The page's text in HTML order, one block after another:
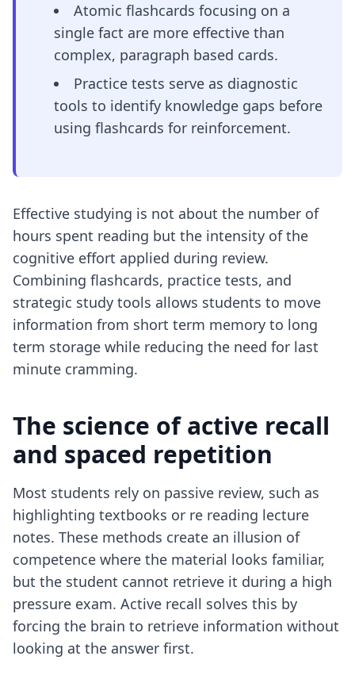
Atomic flashcards focusing on a
single fact are more effective than
complex, paragraph based cards.
Practice tests serve as diagnostic
tools to identify knowledge gaps before
using flashcards for reinforcement.
Effective studying is not about the number of
hours spent reading but the intensity of the
cognitive effort applied during review.
Combining flashcards, practice tests, and
strategic study tools allows students to move
information from short term memory to long
term storage while reducing the need for last
minute cramming.
The science of active recall
and spaced repetition
Most students rely on passive review, such as
highlighting textbooks or re reading lecture
notes. These methods create an illusion of
competence where the material looks familiar,
but the student cannot retrieve it during a high
pressure exam. Active recall solves this by
forcing the brain to retrieve information without
looking at the answer first.